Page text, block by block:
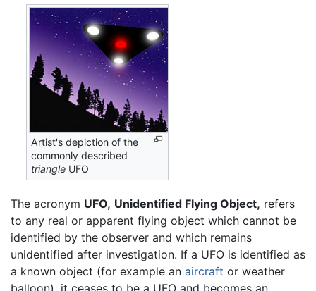
Artist's depiction of the
commonly described
triangle UFO
The acronym UFO, Unidentified Flying Object, refers
to any real or apparent flying object which cannot be
identified by the observer and which remains
unidentified after investigation. If a UFO is identified as
a known object (for example an aircraft or weather
balloon), it ceases to be a UFO and becomes an